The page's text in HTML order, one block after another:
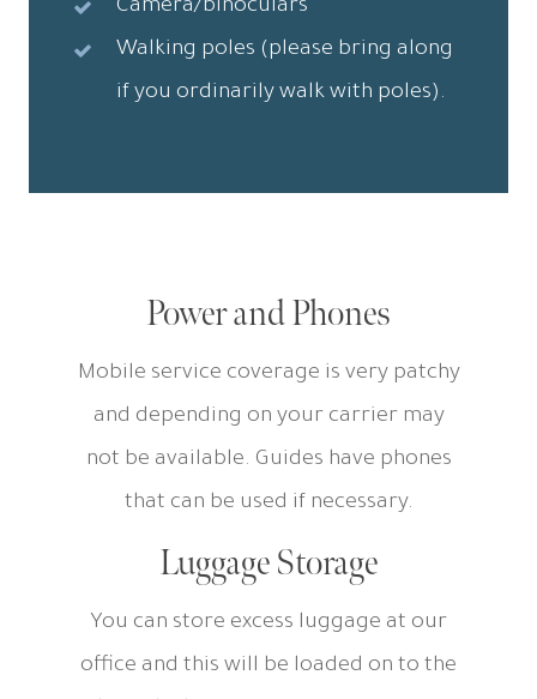
Camera/binoculars
Walking poles (please bring along
if you ordinarily walk with poles).
Power and Phones
Mobile service coverage is very patchy
and depending on your carrier may
not be available. Guides have phones
that can be used if necessary.
Luggage Storage
You can store excess luggage at our
office and this will be loaded on to the